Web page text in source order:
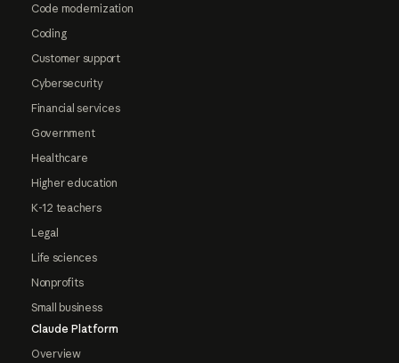
Code modernization
Coding
Customer support
Cybersecurity
Financial services
Government
Healthcare
Higher education
K-12 teachers
Legal
Life sciences
Nonprofits
Small business
Claude Platform
Overview